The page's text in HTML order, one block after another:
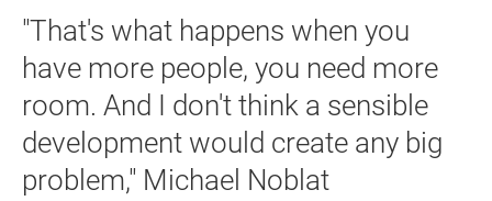
"That's what happens when you
have more people, you need more
room. And I don't think a sensible
development would create any big
problem," Michael Noblat